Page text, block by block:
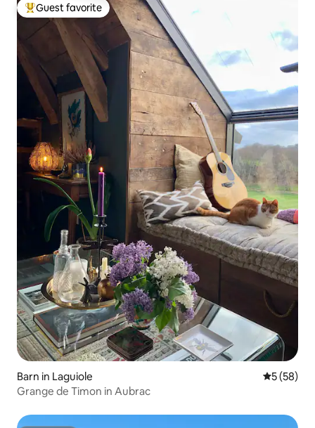
Top guest favorite
Guest favorite
Barn in Laguiole 5 out of 5
5 (58)
Grange de Timon in Aubrac